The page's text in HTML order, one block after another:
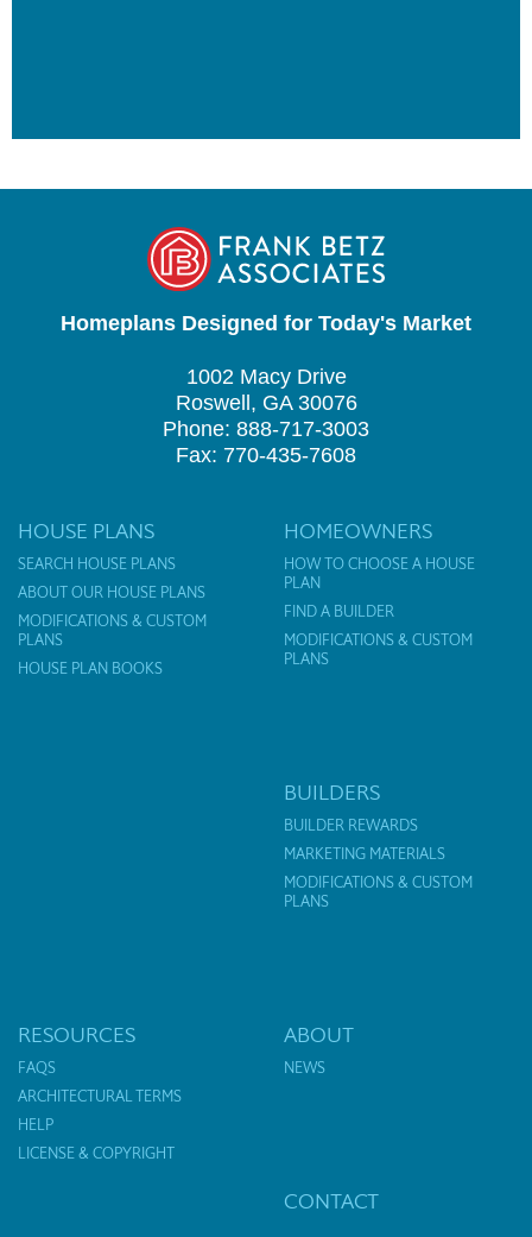
Homeplans Designed for Today's Market
1002 Macy Drive
Roswell, GA 30076
Phone: 888-717-3003
Fax: 770-435-7608
HOUSE PLANS
SEARCH HOUSE PLANS
ABOUT OUR HOUSE PLANS
MODIFICATIONS & CUSTOM
PLANS
HOUSE PLAN BOOKS
HOMEOWNERS
HOW TO CHOOSE A HOUSE
PLAN
FIND A BUILDER
MODIFICATIONS & CUSTOM
PLANS
BUILDERS
BUILDER REWARDS
MARKETING MATERIALS
MODIFICATIONS & CUSTOM
PLANS
RESOURCES
FAQS
ARCHITECTURAL TERMS
HELP
LICENSE & COPYRIGHT
ABOUT
NEWS
CONTACT